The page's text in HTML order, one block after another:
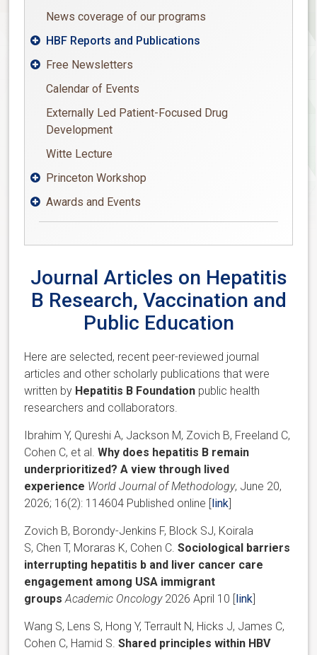
News coverage of our programs
HBF Reports and Publications
Free Newsletters
Calendar of Events
Externally Led Patient-Focused Drug
Development
Witte Lecture
Princeton Workshop
Awards and Events
Journal Articles on Hepatitis
B Research, Vaccination and
Public Education
Here are selected, recent peer-reviewed journal
articles and other scholarly publications that were
written by Hepatitis B Foundation public health
researchers and collaborators.
Ibrahim Y, Qureshi A, Jackson M, Zovich B, Freeland C,
Cohen C, et al.Why does hepatitis B remain
underprioritized? A view through lived
experience World Journal of Methodology, June 20,
2026; 16(2): 114604 Published online [link]
Zovich B, Borondy-Jenkins F, Block SJ, Koirala
S, Chen T, Moraras K, Cohen C.Sociological barriers
interrupting hepatitis b and liver cancer care
engagement among USA immigrant
groupsAcademic Oncology 2026 April 10 [link]
Wang S, Lens S, Hong Y, Terrault N, Hicks J, James C,
Cohen C, Hamid S. Shared principles within HBV